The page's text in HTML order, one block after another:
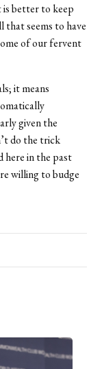
is better to keep
seems to have
of our fervent
it means
given the
do the trick
here in the past
willing to budge